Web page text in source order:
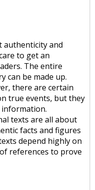
authenticity and
to get an
The entire
can be made up.
there are certain
true events, but they
texts are all about
facts and figures
depend highly on
references to prove